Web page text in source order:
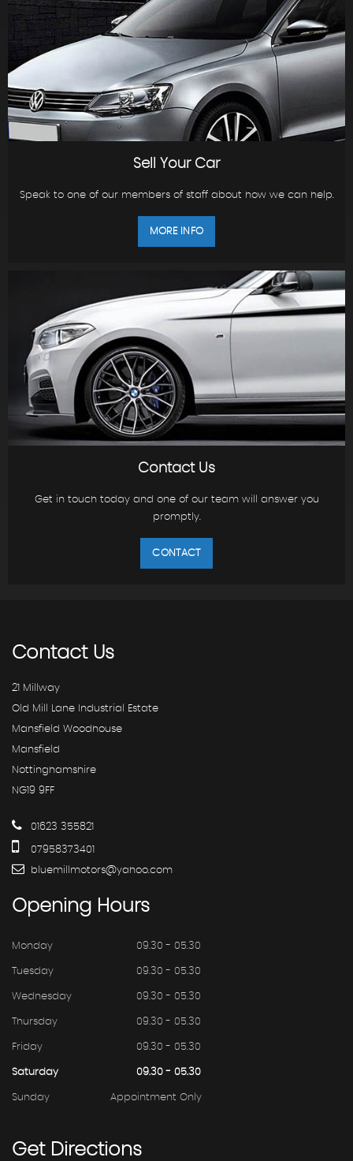
Sell Your Car
Speak to one of our members of staff about how we can help.
MORE INFO
Contact Us
Get in touch today and one of our team will answer you
promptly.
CONTACT
ContactUs
21 Millway
Old Mill Lane Industrial Estate
Mansfield Woodhouse
Mansfield
Nottinghamshire
NG19 9FF
01623 355821
07958373401
bluemillmotors@yahoo.com
Opening Hours
Monday 09.30 - 05.30
Tuesday 09.30 - 05.30
Wednesday 09.30 - 05.30
Thursday 09.30 - 05.30
Friday 09.30 - 05.30
Saturday 09.30 - 05.30
Sunday Appointment Only
GetDirections